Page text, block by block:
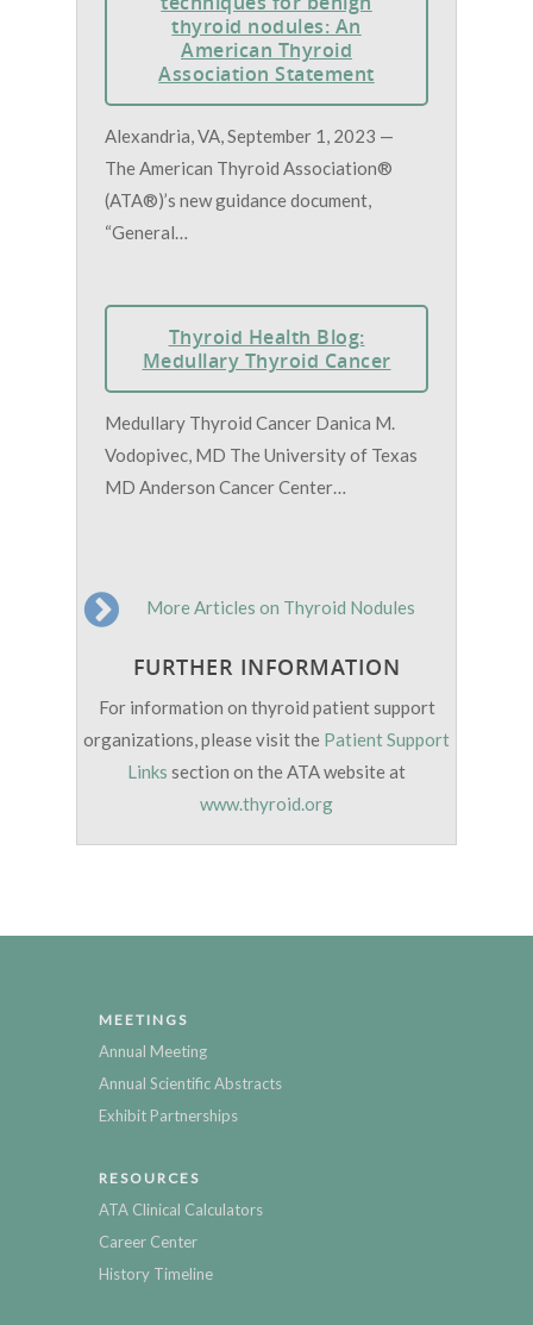
thyroid nodules: An
American Thyroid
Association Statement
Alexandria, VA, September 1, 2023 —
The American Thyroid Association®
(ATA®)’s new guidance document,
“General…
Thyroid Health Blog:
Medullary Thyroid Cancer
Medullary Thyroid Cancer Danica M.
Vodopivec, MD The University of Texas
MD Anderson Cancer Center…
More Articles on Thyroid Nodules
FURTHER INFORMATION
For information on thyroid patient support
organizations, please visit the Patient Support
Links section on the ATA website at
www.thyroid.org
MEETINGS
Annual Meeting
Annual Scientific Abstracts
Exhibit Partnerships
RESOURCES
ATA Clinical Calculators
Career Center
History Timeline